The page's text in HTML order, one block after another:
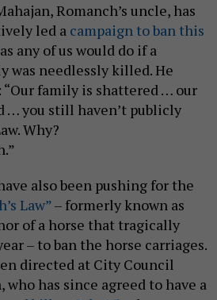
Romanch’s uncle, has
led a campaign to ban this
any of us would do if a
was needlessly killed. He
“Our family is shattered … our
… you still haven’t publicly
Why?
also been pushing for the
Law”– formerly known as
of a horse that tragically
– to ban the horse carriages.
directed at City Council
who has since agreed to have a